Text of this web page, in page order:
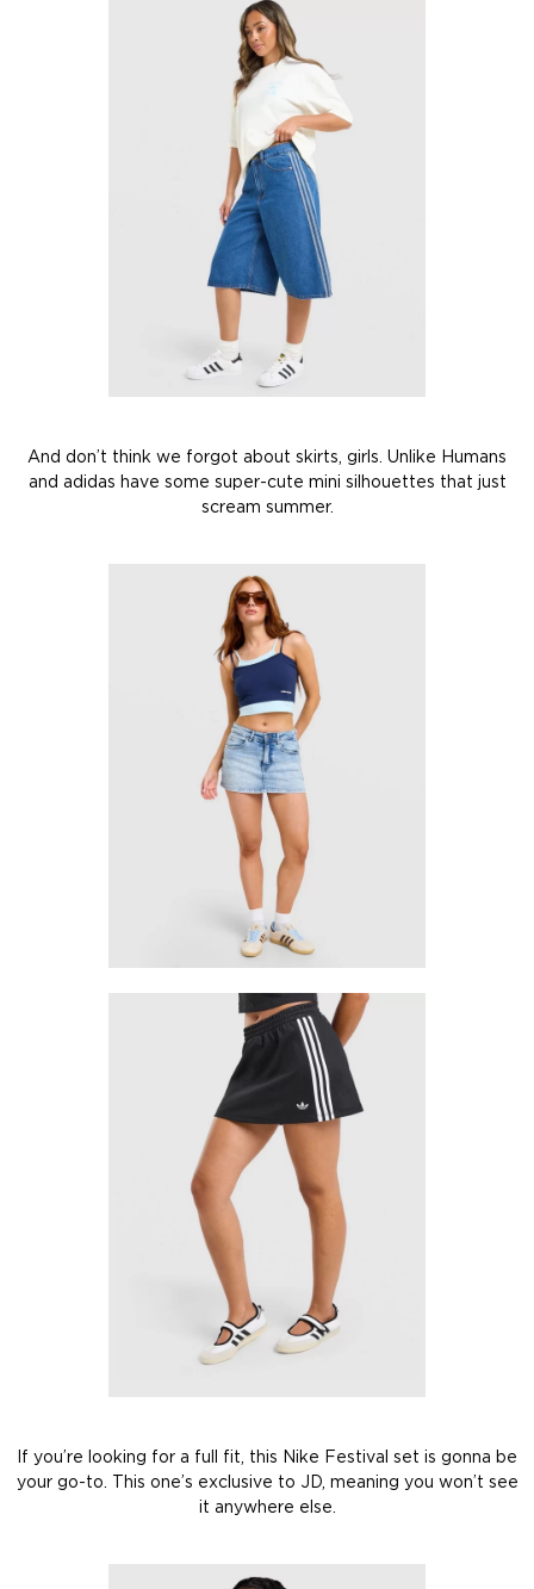
And don’t think we forgot about skirts, girls. Unlike Humans
and adidas have some super-cute mini silhouettes that just
scream summer.
If you’re looking for a full fit, this Nike Festival set is gonna be
your go-to. This one’s exclusive to JD, meaning you won’t see
it anywhere else.